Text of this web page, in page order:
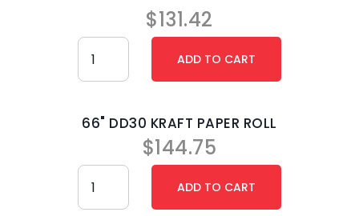
$131.42
66" DD30 KRAFT PAPER ROLL
$144.75